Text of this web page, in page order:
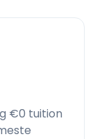
€0 tuition